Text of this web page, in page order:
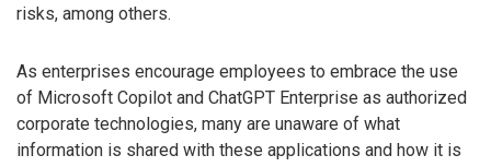
risks, among others.
As enterprises encourage employees to embrace the use
of Microsoft Copilot and ChatGPT Enterprise as authorized
corporate technologies, many are unaware of what
information is shared with these applications and how it is